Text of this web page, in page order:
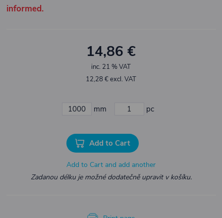
informed.
14,86 €
inc. 21 % VAT
12,28 € excl. VAT
mm pc
Add to Cart
Add to Cart and add another
Zadanou délku je možné dodatečně upravit v košíku.